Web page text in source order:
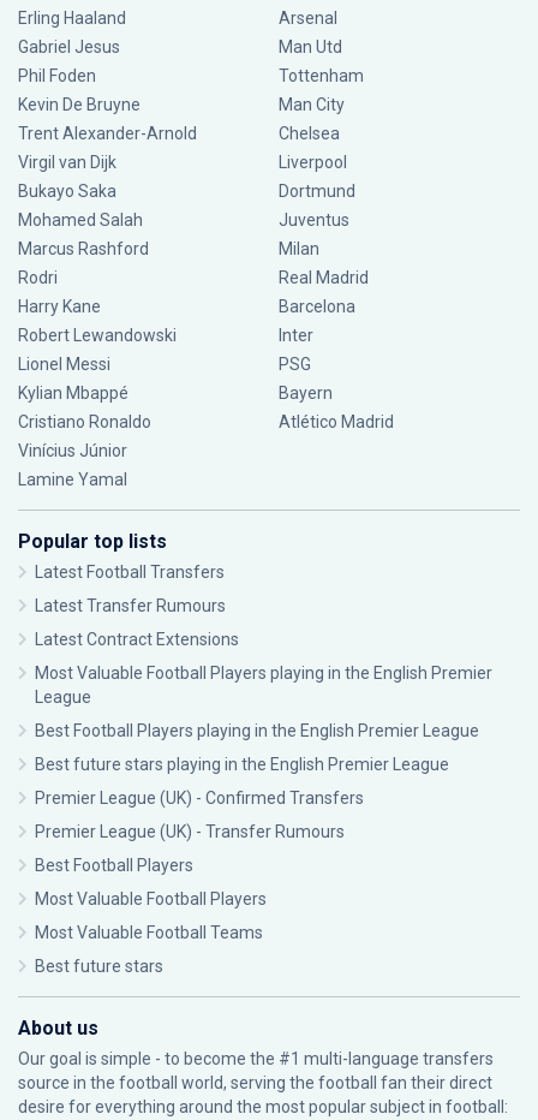
Erling Haaland
Gabriel Jesus
Phil Foden
Kevin De Bruyne
Trent Alexander-Arnold
Virgil van Dijk
Bukayo Saka
Mohamed Salah
Marcus Rashford
Rodri
Harry Kane
Robert Lewandowski
Lionel Messi
Kylian Mbappé
Cristiano Ronaldo
Vinícius Júnior
Lamine Yamal
Arsenal
Man Utd
Tottenham
Man City
Chelsea
Liverpool
Dortmund
Juventus
Milan
Real Madrid
Barcelona
Inter
PSG
Bayern
Atlético Madrid
Popular top lists
Latest Football Transfers
Latest Transfer Rumours
Latest Contract Extensions
Most Valuable Football Players playing in the English Premier
League
Best Football Players playing in the English Premier League
Best future stars playing in the English Premier League
Premier League (UK) - Confirmed Transfers
Premier League (UK) - Transfer Rumours
Best Football Players
Most Valuable Football Players
Most Valuable Football Teams
Best future stars
About us
Our goal is simple - to become the #1 multi-language transfers
source in the football world, serving the football fan their direct
desire for everything around the most popular subject in football: